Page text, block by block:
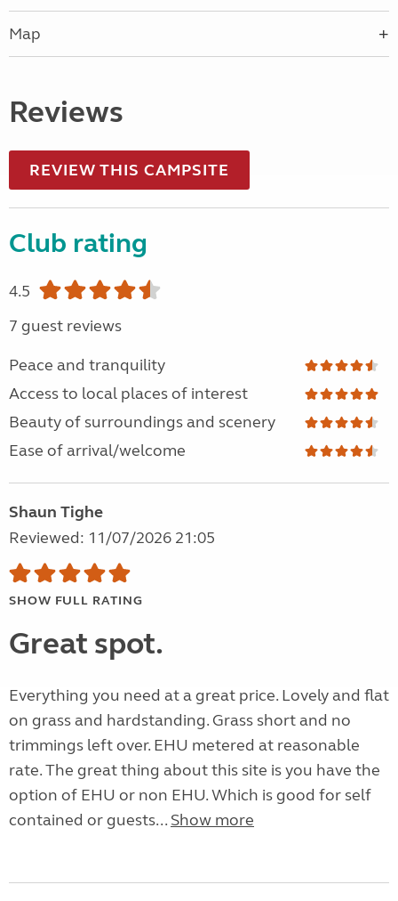
Map
Reviews
REVIEW THIS CAMPSITE
Club rating
4.5
7 guest reviews
Peace and tranquility
Access to local places of interest
Beauty of surroundings and scenery
Ease of arrival/welcome
Shaun Tighe
Reviewed: 11/07/2026 21:05
SHOW FULL RATING
Great spot.
Everything you need at a great price. Lovely and flat
on grass and hardstanding. Grass short and no
trimmings left over. EHU metered at reasonable
rate. The great thing about this site is you have the
option of EHU or non EHU. Which is good for self
contained or guests... Show more